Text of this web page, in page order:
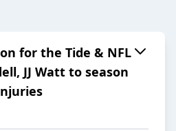
for the Tide & NFL
JJ Watt to season